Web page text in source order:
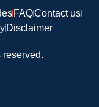
FAQContact us
Disclaimer